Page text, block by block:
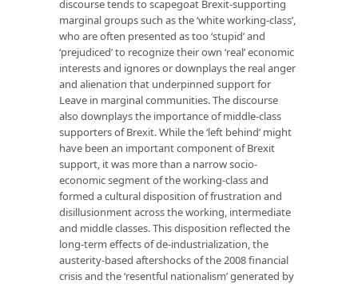
discourse tends to scapegoat Brexit-supporting
marginal groups such as the ‘white working-class’,
who are often presented as too ‘stupid’ and
‘prejudiced’ to recognize their own ‘real’ economic
interests and ignores or downplays the real anger
and alienation that underpinned support for
Leave in marginal communities. The discourse
also downplays the importance of middle-class
supporters of Brexit. While the ‘left behind’ might
have been an important component of Brexit
support, it was more than a narrow socio-
economic segment of the working-class and
formed a cultural disposition of frustration and
disillusionment across the working, intermediate
and middle classes. This disposition reflected the
long-term effects of de-industrialization, the
austerity-based aftershocks of the 2008 financial
crisis and the ‘resentful nationalism’ generated by